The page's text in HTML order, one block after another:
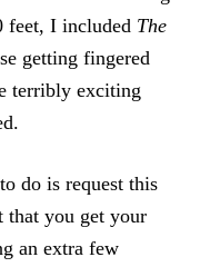
feet, I included The
getting fingered
terribly exciting
do is request this
that you get your
an extra few